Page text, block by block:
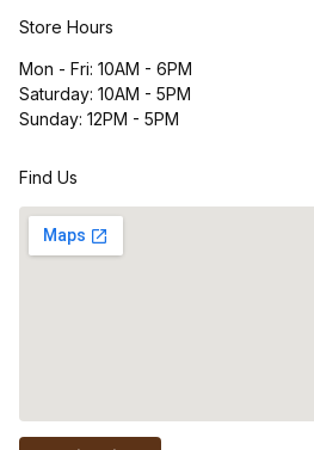
Store Hours
Mon - Fri: 10AM - 6PM
Saturday: 10AM - 5PM
Sunday: 12PM - 5PM
Find Us